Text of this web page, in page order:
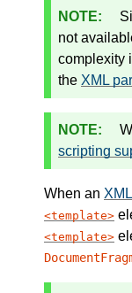
not
complexity
the XML
scripting
When an
template
template